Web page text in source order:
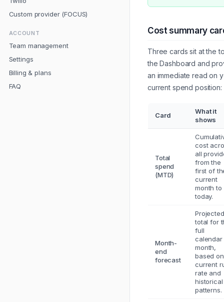
Custom provider (FOCUS)
ACCOUNT
Team management
Settings
Billing & plans
FAQ
Cost summary
Three cards sit at the
the Dashboard and
an immediate read on
current spend position:
Card
What it
shows
Total
spend
(MTD)
cost
all
from the
first of
current
month to
today.
Month-
end
forecast
Projected
total for
full
calendar
month,
based on
current
rate and
historical
patterns.